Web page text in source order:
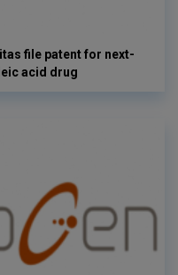
file patent for next-
acid drug